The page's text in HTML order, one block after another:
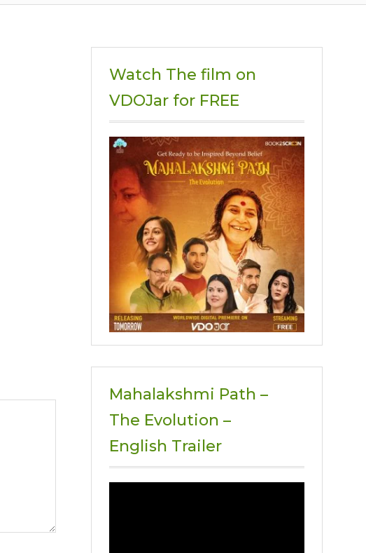
Watch The film on
VDOJar for FREE
Mahalakshmi Path –
The Evolution –
English Trailer